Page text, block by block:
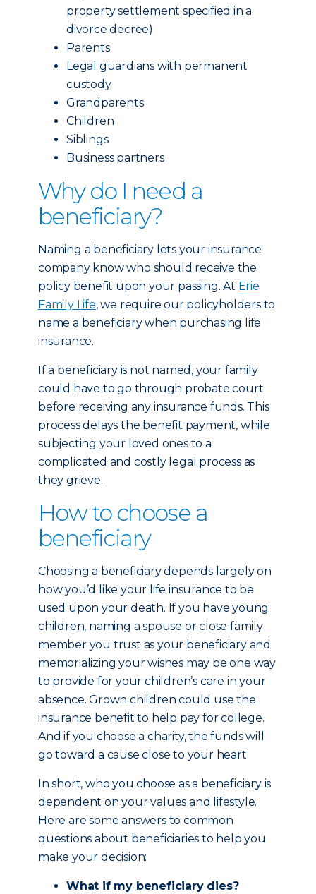
property settlement specified in a
divorce decree)
Parents
Legal guardians with permanent
custody
Grandparents
Children
Siblings
Business partners
Why do I need a
beneficiary?
Naming a beneficiary lets your insurance
company know who should receive the
policy benefit upon your passing. At Erie
Family Life, we require our policyholders to
name a beneficiary when purchasing life
insurance.
If a beneficiary is not named, your family
could have to go through probate court
before receiving any insurance funds. This
process delays the benefit payment, while
subjecting your loved ones to a
complicated and costly legal process as
they grieve.
How to choose a
beneficiary
Choosing a beneficiary depends largely on
how you’d like your life insurance to be
used upon your death. If you have young
children, naming a spouse or close family
member you trust as your beneficiary and
memorializing your wishes may be one way
to provide for your children’s care in your
absence. Grown children could use the
insurance benefit to help pay for college.
And if you choose a charity, the funds will
go toward a cause close to your heart.
In short, who you choose as a beneficiary is
dependent on your values and lifestyle.
Here are some answers to common
questions about beneficiaries to help you
make your decision:
What if my beneficiary dies?